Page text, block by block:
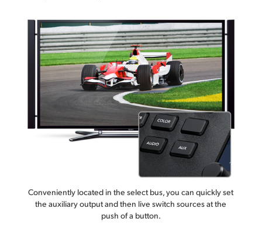
Conveniently located in the select bus, you can quickly set
the auxiliary output and then live switch sources at the
push of a button.